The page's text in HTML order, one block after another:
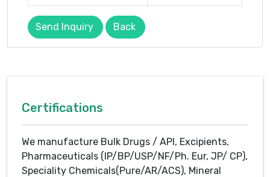
Send Inquiry Back
Certifications
We manufacture Bulk Drugs / API, Excipients,
Pharmaceuticals (IP/BP/USP/NF/Ph. Eur, JP/ CP),
Speciality Chemicals(Pure/AR/ACS), Mineral